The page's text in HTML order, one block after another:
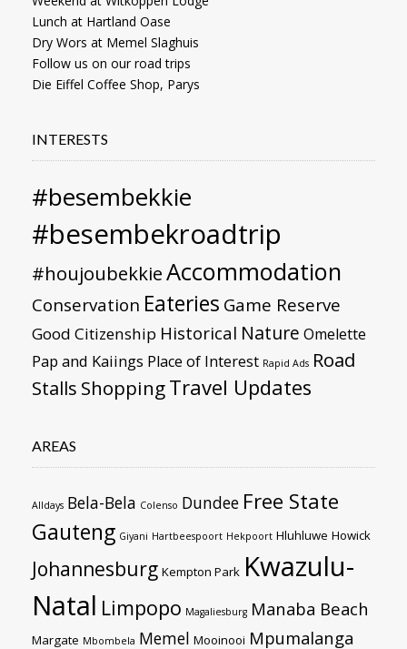
Lunch at Hartland Oase
Dry Wors at Memel Slaghuis
Follow us on our road trips
Die Eiffel Coffee Shop, Parys
INTERESTS
#besembekkie
#besembekroadtrip
#houjoubekkieAccommodation
Conservation Eateries Game Reserve
Good Citizenship Historical Nature Omelette
Pap and Kaiings Place of Interest Rapid Ads Road
Stalls ShoppingTravel Updates
AREAS
Alldays Bela-Bela Colenso Dundee Free State
Gauteng Giyani Hartbeespoort Hekpoort Hluhluwe Howick
Johannesburg Kempton Park Kwazulu-
Natal Limpopo Magaliesburg Manaba Beach
Margate Mbombela Memel Mooinooi Mpumalanga